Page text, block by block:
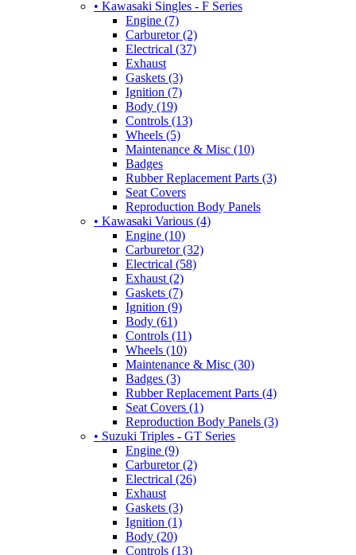
• Kawasaki Singles - F Series
Engine (7)
Carburetor (2)
Electrical (37)
Exhaust
Gaskets (3)
Ignition (7)
Body (19)
Controls (13)
Wheels (5)
Maintenance & Misc (10)
Badges
Rubber Replacement Parts (3)
Seat Covers
Reproduction Body Panels
• Kawasaki Various (4)
Engine (10)
Carburetor (32)
Electrical (58)
Exhaust (2)
Gaskets (7)
Ignition (9)
Body (61)
Controls (11)
Wheels (10)
Maintenance & Misc (30)
Badges (3)
Rubber Replacement Parts (4)
Seat Covers (1)
Reproduction Body Panels (3)
• Suzuki Triples - GT Series
Engine (9)
Carburetor (2)
Electrical (26)
Exhaust
Gaskets (3)
Ignition (1)
Body (20)
Controls (13)